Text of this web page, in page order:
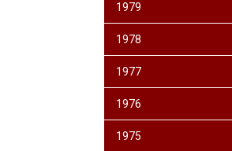
1979
1978
1977
1976
1975